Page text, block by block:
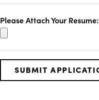
Please Attach Your Resume: